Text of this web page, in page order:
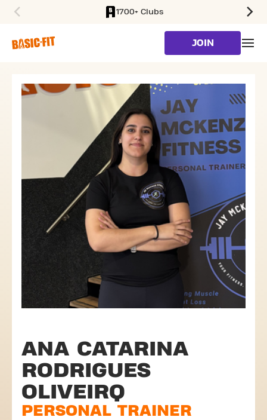
1700+ Clubs
JOIN
ANA CATARINA
RODRIGUES
OLIVEIRQ
PERSONAL TRAINER